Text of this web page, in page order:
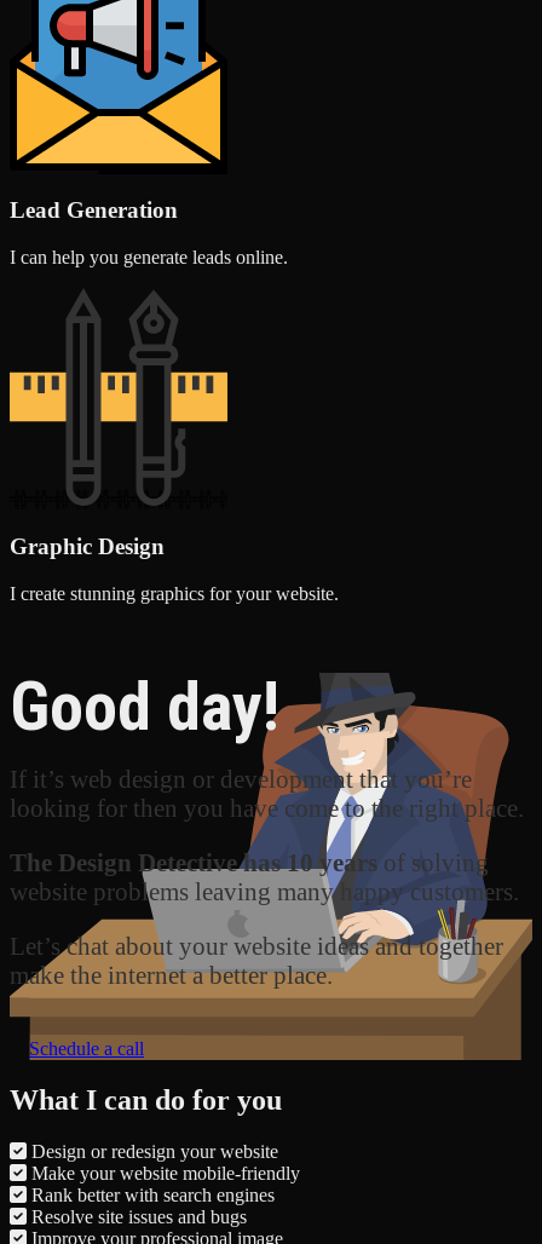
Lead Generation
I can help you generate leads online.
Graphic Design
I create stunning graphics for your website.
Good day!
If it’s web design or development that you’re
looking for then you have come to the right place.
The Design Detective has 10 years of solving
website problems leaving many happy customers.
Let’s chat about your website ideas and together
make the internet a better place.
Schedule a call
What I can do for you
Design or redesign your website
Make your website mobile-friendly
Rank better with search engines
Resolve site issues and bugs
Improve your professional image